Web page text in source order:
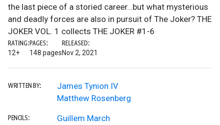
the last piece of a storied career…but what mysterious
and deadly forces are also in pursuit of The Joker? THE
JOKER VOL. 1 collects THE JOKER #1-6
RATING:
12+
PAGES:
148 pages
RELEASED:
Nov 2, 2021
WRITTEN BY:
James Tynion IV
Matthew Rosenberg
PENCILS:
Guillem March